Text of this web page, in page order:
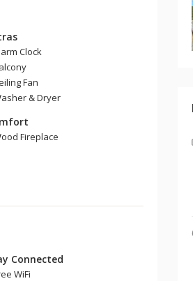
Clock
Fan
& Dryer
Fireplace
Connected
WiFi